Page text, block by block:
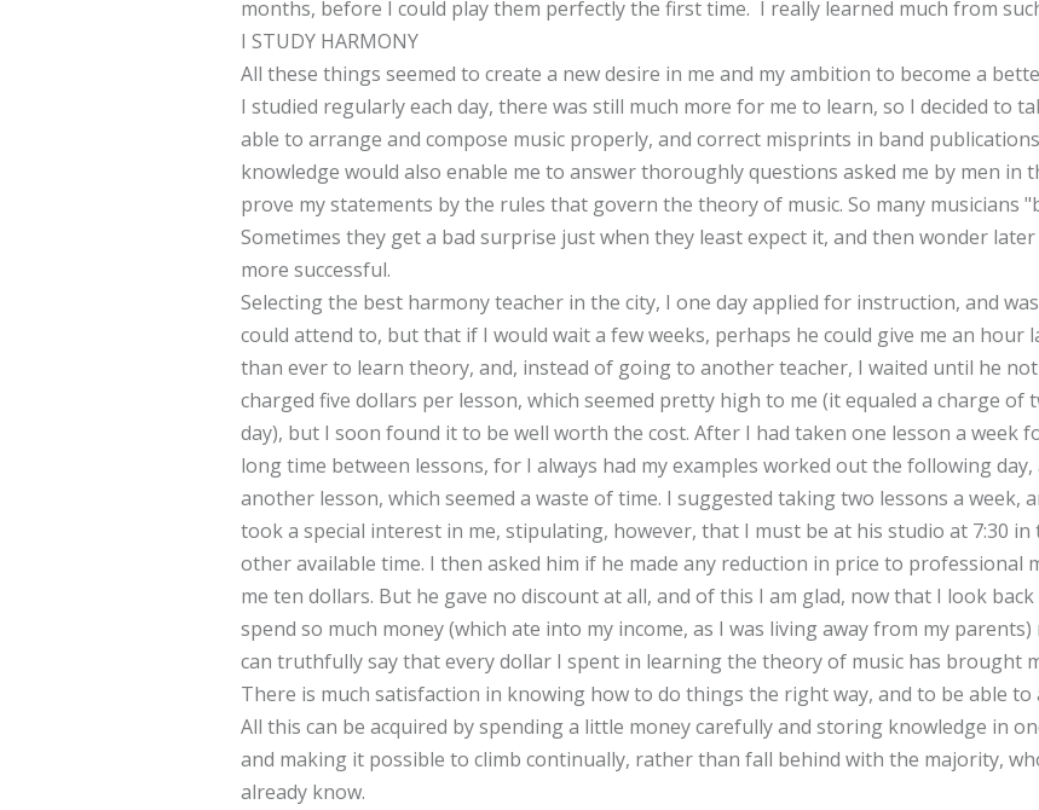
months, before I could play them perfectly the first time. I really learned much from
I STUDY HARMONY
All these things seemed to create a new desire in me and my ambition to become a
I studied regularly each day, there was still much more for me to learn, so I decided to
able to arrange and compose music properly, and correct misprints in band
knowledge would also enable me to answer thoroughly questions asked me by men in
prove my statements by the rules that govern the theory of music. So many musicians
Sometimes they get a bad surprise just when they least expect it, and then wonder
more successful.
Selecting the best harmony teacher in the city, I one day applied for instruction, and
could attend to, but that if I would wait a few weeks, perhaps he could give me an hour
than ever to learn theory, and, instead of going to another teacher, I waited until he
charged five dollars per lesson, which seemed pretty high to me (it equaled a charge
day), but I soon found it to be well worth the cost. After I had taken one lesson a week
long time between lessons, for I always had my examples worked out the following
another lesson, which seemed a waste of time. I suggested taking two lessons a week,
took a special interest in me, stipulating, however, that I must be at his studio at 7:30
other available time. I then asked him if he made any reduction in price to professional
me ten dollars. But he gave no discount at all, and of this I am glad, now that I look
spend so much money (which ate into my income, as I was living away from my
can truthfully say that every dollar I spent in learning the theory of music has brought
There is much satisfaction in knowing how to do things the right way, and to be able
All this can be acquired by spending a little money carefully and storing knowledge in
and making it possible to climb continually, rather than fall behind with the majority,
already know.